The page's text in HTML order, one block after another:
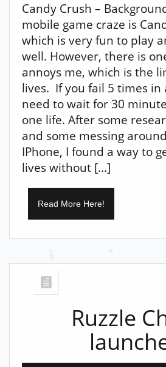
Candy Crush –
mobile game craze is
which is very fun to play
well. However, there is
annoys me, which is the
lives. If you fail 5 times in
need to wait for 30
one life. After some
and some messing
IPhone, I found a way to
lives without […]
Read More Here!
Ruzzle